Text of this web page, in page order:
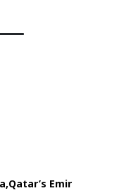
Qatar’s Emir